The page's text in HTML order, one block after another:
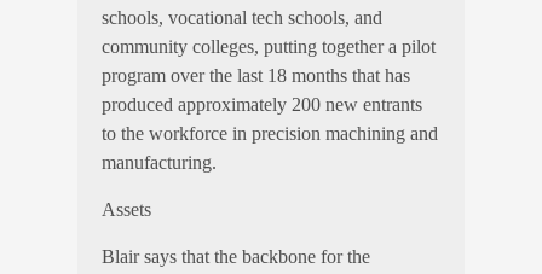
schools, vocational tech schools, and
community colleges, putting together a pilot
program over the last 18 months that has
produced approximately 200 new entrants
to the workforce in precision machining and
manufacturing.
Assets
Blair says that the backbone for the